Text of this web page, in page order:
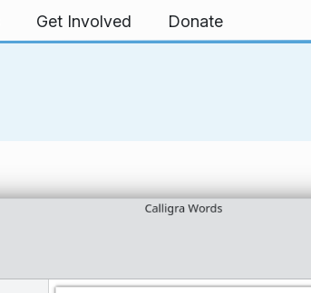
Get Involved Donate